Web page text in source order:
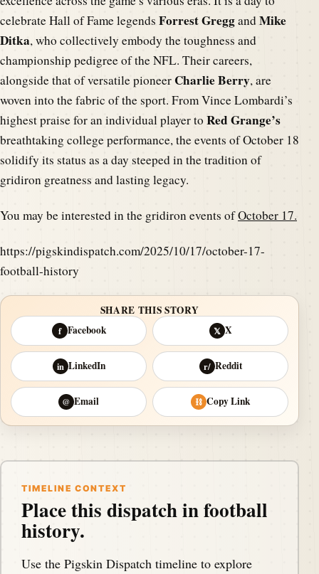
celebrate Hall of Fame legends Forrest GreggandMike
Ditka, who collectively embody the toughness and
championship pedigree of the NFL. Their careers,
alongside that of versatile pioneer Charlie Berry, are
woven into the fabric of the sport. From Vince Lombardi’s
highest praise for an individual player to Red Grange’s
breathtaking college performance, the events of October 18
solidify its status as a day steeped in the tradition of
gridiron greatness and lasting legacy.
You may be interested in the gridiron events ofOctober 17.
https://pigskindispatch.com/2025/10/17/october-17-
football-history
SHARE THIS STORY
f Facebook 𝕏 X
in LinkedIn r/ Reddit
@ Email ⛓ Copy Link
TIMELINE CONTEXT
Place this dispatch in football
history.
Use the Pigskin Dispatch timeline to explore